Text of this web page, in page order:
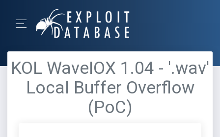
KOL WaveIOX 1.04 - '.wav'
Local Buffer Overflow
(PoC)